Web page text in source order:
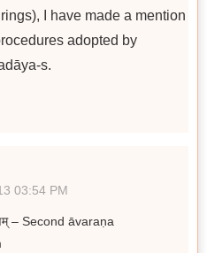
I have made a mention
adopted by
s.
03:54 PM
– Second āvaraṇa